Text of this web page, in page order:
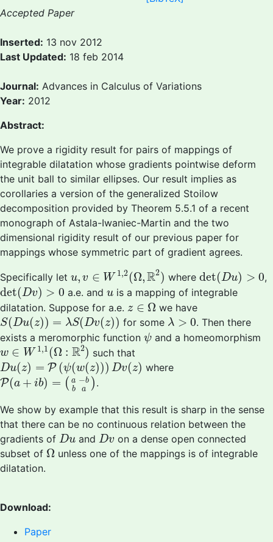
Accepted Paper
Inserted: 13 nov 2012
Last Updated: 18 feb 2014
Journal: Advances in Calculus of Variations
Year: 2012
Abstract:
We prove a rigidity result for pairs of mappings of
integrable dilatation whose gradients pointwise deform
the unit ball to similar ellipses. Our result implies as
corollaries a version of the generalized Stoilow
decomposition provided by Theorem 5.5.1 of a recent
monograph of Astala-Iwaniec-Martin and the two
dimensional rigidity result of our previous paper for
mappings whose symmetric part of gradient agrees.
Specifically let u, v ∈ W 1,2(Ω,R2)
W1,2(Ω, R2) wheredet( Du) > 0
det(Du ) > ,
det( Dv) > 0
det (Dv ) >0 a.e. and u
uis a mapping of integrable
dilatation. Suppose for a.e. z ∈ Ω
z ∈ Ωwe have
S( Du(z)) = λS( Dv(z))
S(Du (z ))= λS (Dv( z) for some λ > 0
λ > 0 . Then there
exists a meromorphic function ψ
ψ and a homeomorphism
w ∈ W 1,1(Ω : R2)
w∈W1,1(Ω:R2) such that
Du(z) = P (ψ(w(z))) Dv(z)
Du(z) (ψ (w(z)))Dv (z)
where
P(a + ib) = ( a −b
b
a )
P(a+ib)=( −bba) .
We show by example that this result is sharp in the sense
that there can be no continuous relation between the
gradients of Du
Du and Dv
Dv on a dense open connected
subset of Ω
Ω unless one of the mappings is of integrable
dilatation.
Download:
Paper